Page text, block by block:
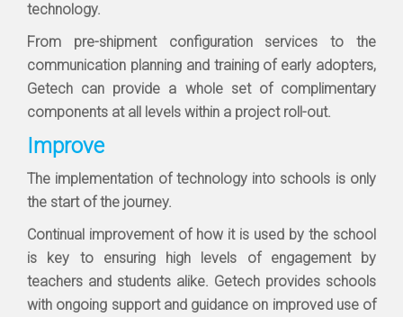
technology.
From pre-shipment configuration services to the
communication planning and training of early adopters,
Getech can provide a whole set of complimentary
components at all levels within a project roll-out.
Improve
The implementation of technology into schools is only
the start of the journey.
Continual improvement of how it is used by the school
is key to ensuring high levels of engagement by
teachers and students alike. Getech provides schools
with ongoing support and guidance on improved use of